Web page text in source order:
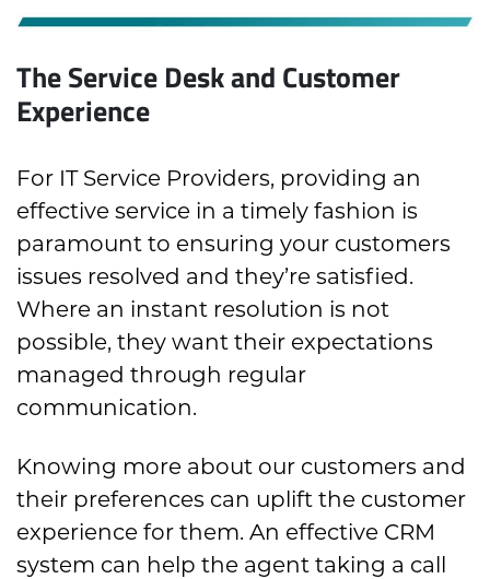
The Service Desk and Customer
Experience
For IT Service Providers, providing an
effective service in a timely fashion is
paramount to ensuring your customers
issues resolved and they’re satisfied.
Where an instant resolution is not
possible, they want their expectations
managed through regular
communication.
Knowing more about our customers and
their preferences can uplift the customer
experience for them. An effective CRM
system can help the agent taking a call